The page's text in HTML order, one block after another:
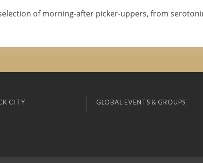
of morning-after picker-uppers, from
CITY GLOBAL EVENTS & GROUPS